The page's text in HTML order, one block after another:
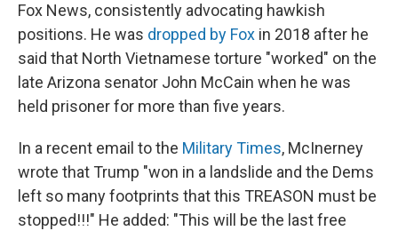
Fox News, consistently advocating hawkish
positions. He was dropped by Fox in 2018 after he
said that North Vietnamese torture "worked" on the
late Arizona senator John McCain when he was
held prisoner for more than five years.
In a recent email to the Military Times, McInerney
wrote that Trump "won in a landslide and the Dems
left so many footprints that this TREASON must be
stopped!!!" He added: "This will be the last free